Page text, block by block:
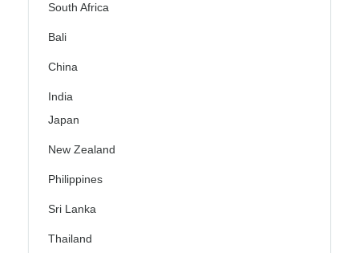
South Africa
Bali
China
India
Japan
New Zealand
Philippines
Sri Lanka
Thailand